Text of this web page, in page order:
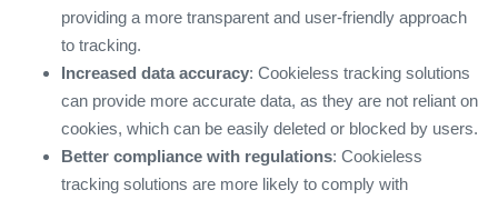
providing a more transparent and user-friendly approach
to tracking.
Increased data accuracy: Cookieless tracking solutions
can provide more accurate data, as they are not reliant on
cookies, which can be easily deleted or blocked by users.
Better compliance with regulations: Cookieless
tracking solutions are more likely to comply with